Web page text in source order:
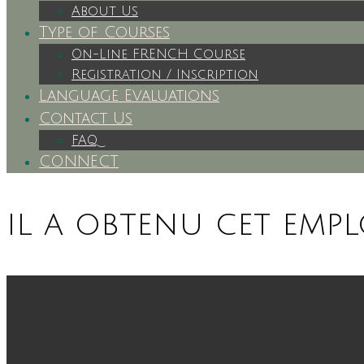
About Us
Type of Courses
On-Line FRENCH Course
Registration / Inscription
Language Evaluations
Contact Us
FAQ
CONNECT
il a obtenu cet